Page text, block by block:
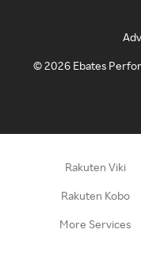
©2026 Ebates
Rakuten Viki
Rakuten Kobo
More Services